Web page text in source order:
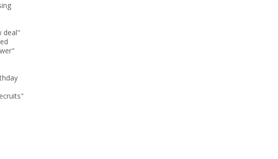
deal"